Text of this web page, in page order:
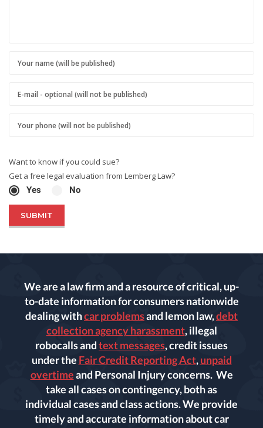
Want to know if you could sue?
Get a free legal evaluation from Lemberg Law?
Yes
No
We are a law firm and a resource of critical, up-
to-date information for consumers nationwide
dealing withcar problemsand lemon law,debt
collection agency harassment, illegal
robocalls andtext messages, credit issues
under the Fair Credit Reporting Act,unpaid
overtimeand Personal Injury concerns. We
take all cases on contingency, both as
individual cases and class actions. We provide
timely and accurate information about car